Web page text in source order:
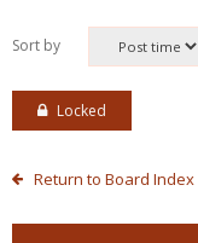
Sort by
Locked
Return to Board Index